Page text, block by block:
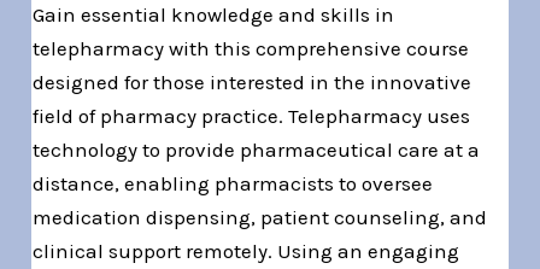
Gain essential knowledge and skills in
telepharmacy with this comprehensive course
designed for those interested in the innovative
field of pharmacy practice. Telepharmacy uses
technology to provide pharmaceutical care at a
distance, enabling pharmacists to oversee
medication dispensing, patient counseling, and
clinical support remotely. Using an engaging